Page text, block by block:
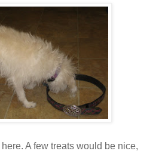
A few treats would be nice,